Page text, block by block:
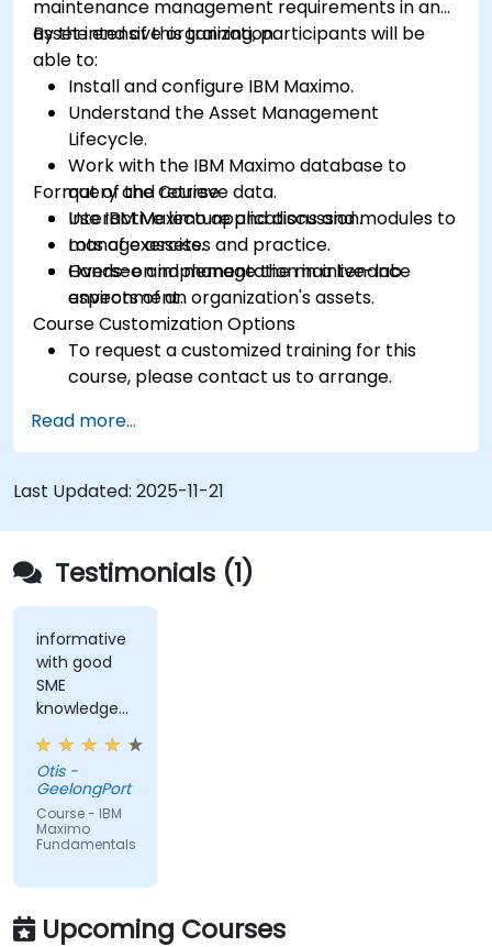
maintenance management requirements in an
asset intensive organization.
By the end of this training, participants will be
able to:
Install and configure IBM Maximo.
Understand the Asset Management
Lifecycle.
Work with the IBM Maximo database to
query and retrieve data.
Use IBM Maximo applications and modules to
manage assets.
Oversee and manage the maintenance
aspects of an organization's assets.
Format of the Course
Interactive lecture and discussion.
Lots of exercises and practice.
Hands-on implementation in a live-lab
environment.
Course Customization Options
To request a customized training for this
course, please contact us to arrange.
Read more...
Last Updated: 2025-11-21
Testimonials (1)
informative
with good
SME
knowledge
from trainer,
ran through
good topics
and
examples
Otis -
GeelongPort
Course - IBM
Maximo
Fundamentals
Upcoming Courses